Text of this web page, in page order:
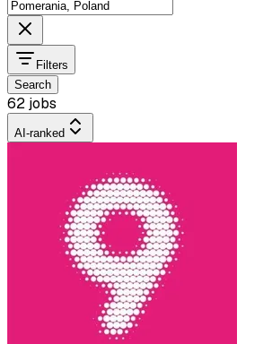
Filters
Search
62 jobs
AI-ranked